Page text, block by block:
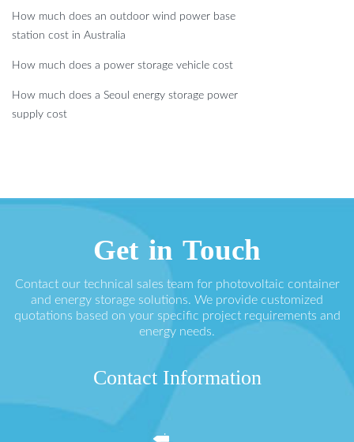
How much does an outdoor wind power base
station cost in Australia
How much does a power storage vehicle cost
How much does a Seoul energy storage power
supply cost
Get in Touch
Contact our technical sales team for photovoltaic container
and energy storage solutions. We provide customized
quotations based on your specific project requirements and
energy needs.
Contact Information